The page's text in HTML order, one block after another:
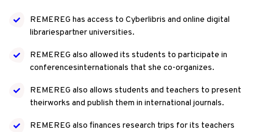
REMEREG has access to Cyberlibris and online digital
librariespartner universities.
REMEREG also allowed its students to participate in
conferencesinternationals that she co-organizes.
REMEREG also allows students and teachers to present
theirworks and publish them in international journals.
REMEREG also finances research trips for its teachers